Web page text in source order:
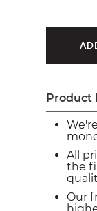
Product
All
the
Our